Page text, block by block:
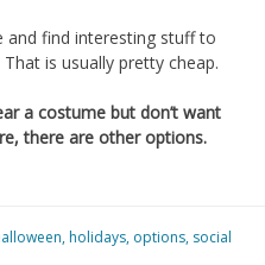
find interesting stuff to
is usually pretty cheap.
a costume but don’t want
there are other options.
, holidays, options, social